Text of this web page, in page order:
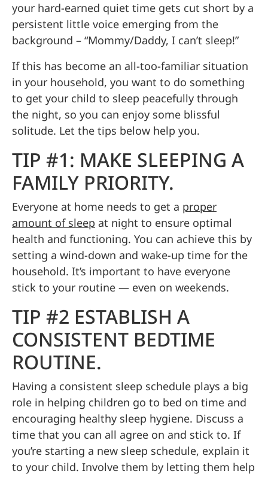
your hard-earned quiet time gets cut short by a
persistent little voice emerging from the
background – “Mommy/Daddy, I can’t sleep!”
If this has become an all-too-familiar situation
in your household, you want to do something
to get your child to sleep peacefully through
the night, so you can enjoy some blissful
solitude. Let the tips below help you.
TIP #1: MAKE SLEEPING A
FAMILY PRIORITY.
Everyone at home needs to get a proper
amount of sleep at night to ensure optimal
health and functioning. You can achieve this by
setting a wind-down and wake-up time for the
household. It’s important to have everyone
stick to your routine — even on weekends.
TIP #2 ESTABLISH A
CONSISTENT BEDTIME
ROUTINE.
Having a consistent sleep schedule plays a big
role in helping children go to bed on time and
encouraging healthy sleep hygiene. Discuss a
time that you can all agree on and stick to. If
you’re starting a new sleep schedule, explain it
to your child. Involve them by letting them help